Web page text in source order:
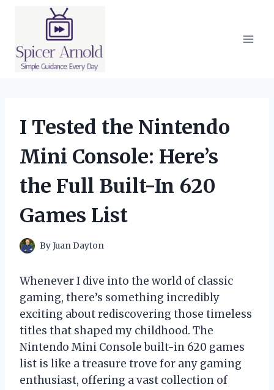
I Tested the Nintendo
Mini Console: Here’s
the Full Built-In 620
Games List
ByJuan Dayton
Whenever I dive into the world of classic
gaming, there’s something incredibly
exciting about rediscovering those timeless
titles that shaped my childhood. The
Nintendo Mini Console built-in 620 games
list is like a treasure trove for any gaming
enthusiast, offering a vast collection of